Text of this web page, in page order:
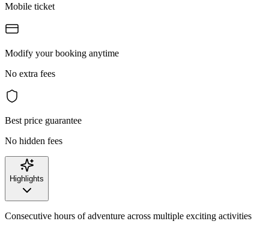
Mobile ticket
Modify your booking anytime
No extra fees
Best price guarantee
No hidden fees
Highlights
Consecutive hours of adventure across multiple exciting activities